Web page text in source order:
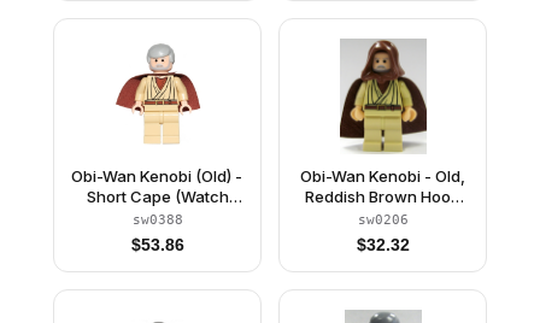
Obi-Wan Kenobi (Old) -
Short Cape (Watch
9002939)
sw0388
$53.86
Obi-Wan Kenobi - Old,
Reddish Brown Hood
and Cape, Black Eyes
sw0206
$32.32